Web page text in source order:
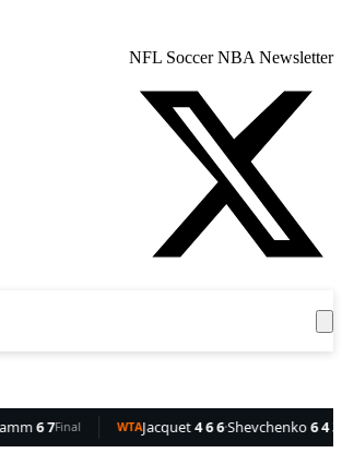
NFL Soccer NBA Newsletter
WTAJacquet4 6 6 Shevchenko6 4 3Final WTARuiz